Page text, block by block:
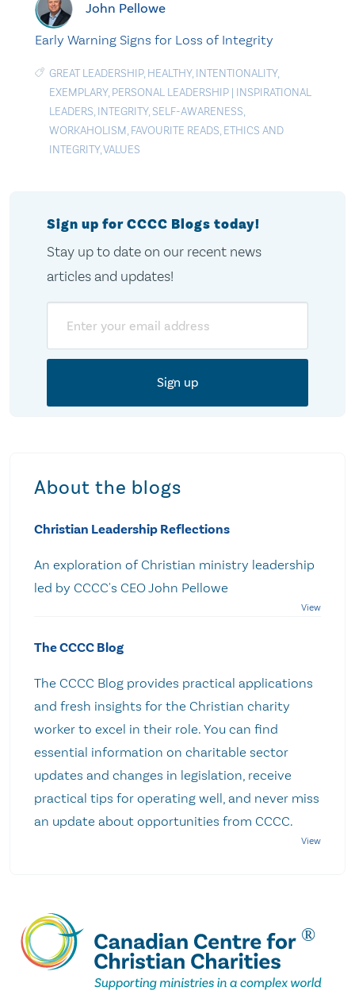
John Pellowe
Early Warning Signs for Loss of Integrity
GREAT LEADERSHIP, HEALTHY, INTENTIONALITY,
EXEMPLARY, PERSONAL LEADERSHIP | INSPIRATIONAL
LEADERS, INTEGRITY, SELF-AWARENESS,
WORKAHOLISM, FAVOURITE READS, ETHICS AND
INTEGRITY,VALUES
Sign up for CCCC Blogs today!
Stay up to date on our recent news
articles and updates!
About the blogs
Christian Leadership Reflections
An exploration of Christian ministry leadership
led by CCCC's CEO John Pellowe
The CCCC Blog
The CCCC Blog provides practical applications
and fresh insights for the Christian charity
worker to excel in their role. You can find
essential information on charitable sector
updates and changes in legislation, receive
practical tips for operating well, and never miss
an update about opportunities from CCCC.